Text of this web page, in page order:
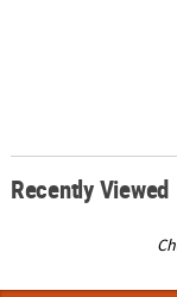
Recently Viewed